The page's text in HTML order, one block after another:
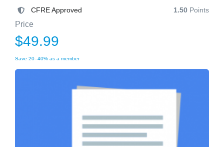
CFRE Approved
1.50 Points
Price
$49.99
Save 20–40% as a member